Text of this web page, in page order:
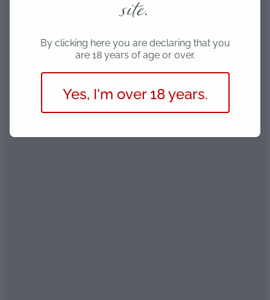
site.
By clicking here you are declaring that you
are 18 years of age or over.
Yes, I'm over 18 years.